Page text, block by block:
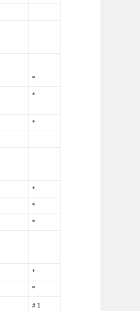
*
*
*
*
*
*
*
*
# 1